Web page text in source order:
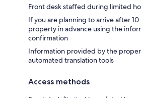
Front desk staffed during limited
If you are planning to arrive after
property in advance using the
confirmation
Information provided by the
automated translation tools
Access methods